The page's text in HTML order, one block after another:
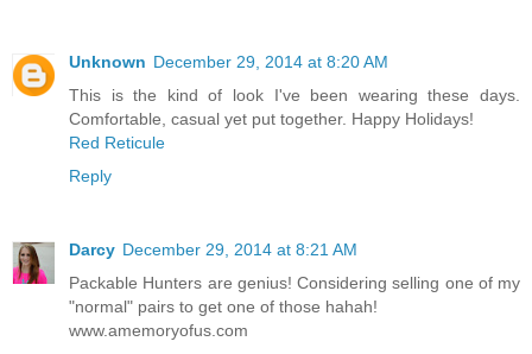
Unknown December 29, 2014 at 8:20 AM
This is the kind of look I've been wearing these days.
Comfortable, casual yet put together. Happy Holidays!
Red Reticule
Reply
Darcy December 29, 2014 at 8:21 AM
Packable Hunters are genius! Considering selling one of my
"normal" pairs to get one of those hahah!
www.amemoryofus.com